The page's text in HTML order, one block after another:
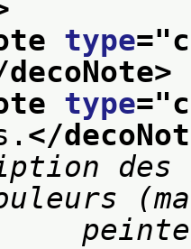
type="
type="
</
des